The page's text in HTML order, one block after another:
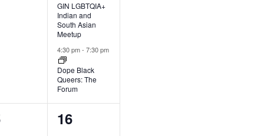
GIN LGBTQIA+
Indian and
South Asian
Meetup
4:30 pm-7:30 pm
Dope Black
Queers: The
Forum
0
16